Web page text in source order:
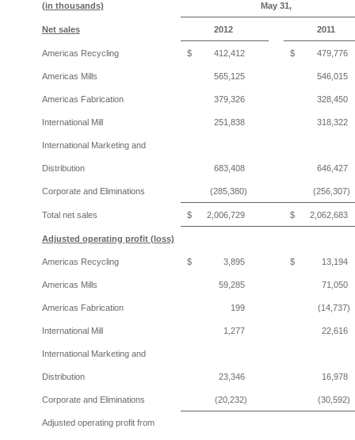
(in thousands) May 31,
Net sales 2012 2011
Americas Recycling $ 412,412 $ 479,776
Americas Mills 565,125 546,015
Americas Fabrication 379,326 328,450
International Mill 251,838 318,322
International Marketing and
Distribution 683,408 646,427
Corporate and Eliminations (285,380) (256,307)
Total net sales $ 2,006,729 $ 2,062,683
Adjusted operating profit (loss)
Americas Recycling $ 3,895 $ 13,194
Americas Mills 59,285 71,050
Americas Fabrication 199 (14,737)
International Mill 1,277 22,616
International Marketing and
Distribution 23,346 16,978
Corporate and Eliminations (20,232) (30,592)
Adjusted operating profit from